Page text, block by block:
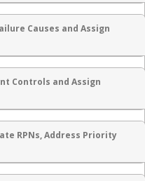
Causes and Assign
Controls and Assign
RPNs, Address Priority